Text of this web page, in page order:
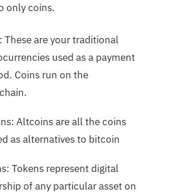
only coins.
These are your traditional
used as a payment
Coins run on the
Altcoins are all the coins
as alternatives to bitcoin
Tokens represent digital
of any particular asset on